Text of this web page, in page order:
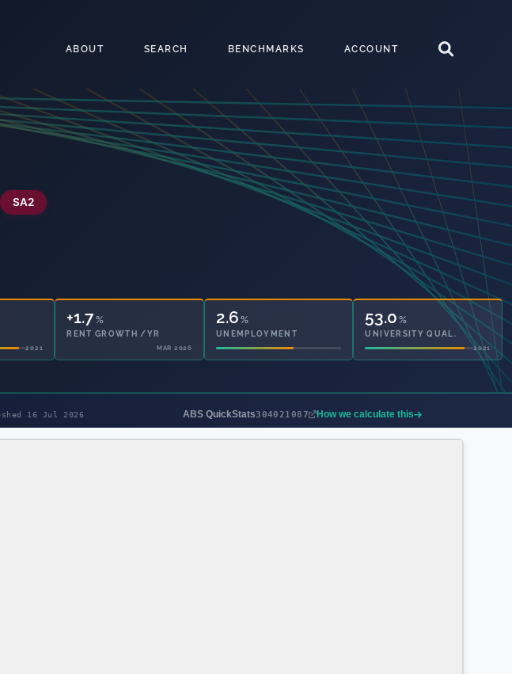
ABOUT SEARCH BENCHMARKS ACCOUNT
SA2
2021
22.2%
OWNED OUTRIGHT
2021
2.6 %
UNEMPLOYMENT
53.0 %
UNIVERSITY QUAL.
2021
16 Jul 2026 ABS QuickStats304021087 How we calculate this